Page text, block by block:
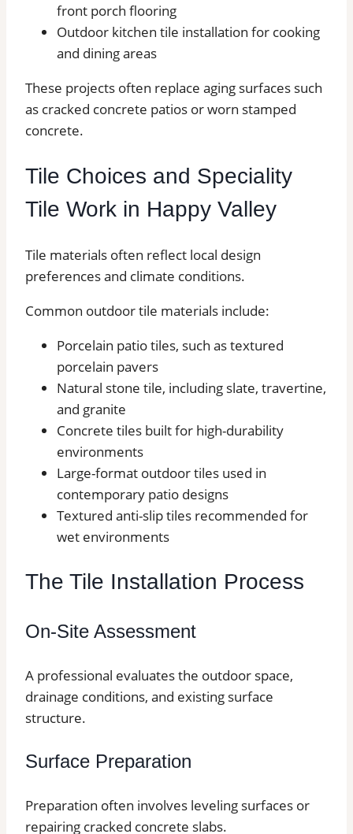
front porch flooring
Outdoor kitchen tile installation for cooking
and dining areas
These projects often replace aging surfaces such
as cracked concrete patios or worn stamped
concrete.
Tile Choices and Speciality
Tile Work in Happy Valley
Tile materials often reflect local design
preferences and climate conditions.
Common outdoor tile materials include:
Porcelain patio tiles, such as textured
porcelain pavers
Natural stone tile, including slate, travertine,
and granite
Concrete tiles built for high-durability
environments
Large-format outdoor tiles used in
contemporary patio designs
Textured anti-slip tiles recommended for
wet environments
The Tile Installation Process
On-Site Assessment
A professional evaluates the outdoor space,
drainage conditions, and existing surface
structure.
Surface Preparation
Preparation often involves leveling surfaces or
repairing cracked concrete slabs.